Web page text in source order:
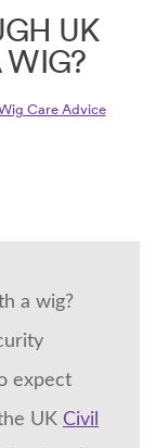
UK
WIG?
Care Advice
a wig?
expect
UK Civil